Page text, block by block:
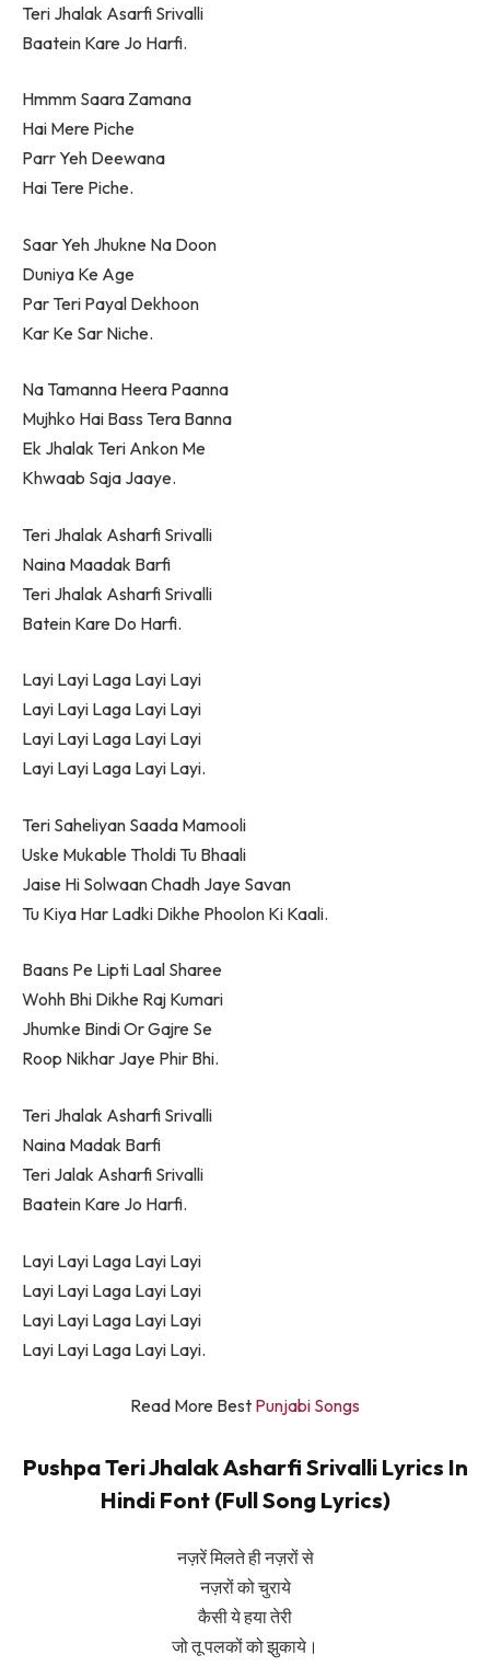
Teri Jhalak Asarfi Srivalli
Baatein Kare Jo Harfi.
Hmmm Saara Zamana
Hai Mere Piche
Parr Yeh Deewana
Hai Tere Piche.
Saar Yeh Jhukne Na Doon
Duniya Ke Age
Par Teri Payal Dekhoon
Kar Ke Sar Niche.
Na Tamanna Heera Paanna
Mujhko Hai Bass Tera Banna
Ek Jhalak Teri Ankon Me
Khwaab Saja Jaaye.
Teri Jhalak Asharfi Srivalli
Naina Maadak Barfi
Teri Jhalak Asharfi Srivalli
Batein Kare Do Harfi.
Layi Layi Laga Layi Layi
Layi Layi Laga Layi Layi
Layi Layi Laga Layi Layi
Layi Layi Laga Layi Layi.
Teri Saheliyan Saada Mamooli
Uske Mukable Tholdi Tu Bhaali
Jaise Hi Solwaan Chadh Jaye Savan
Tu Kiya Har Ladki Dikhe Phoolon Ki Kaali.
Baans Pe Lipti Laal Sharee
Wohh Bhi Dikhe Raj Kumari
Jhumke Bindi Or Gajre Se
Roop Nikhar Jaye Phir Bhi.
Teri Jhalak Asharfi Srivalli
Naina Madak Barfi
Teri Jalak Asharfi Srivalli
Baatein Kare Jo Harfi.
Layi Layi Laga Layi Layi
Layi Layi Laga Layi Layi
Layi Layi Laga Layi Layi
Layi Layi Laga Layi Layi.
Read More Best Punjabi Songs
Pushpa Teri Jhalak Asharfi Srivalli Lyrics In
Hindi Font (Full Song Lyrics)
नज़रें मिलते ही नज़रों से
नज़रों को चुराये
कैसी ये हया तेरी
जो तू पलकों को झुकाये।